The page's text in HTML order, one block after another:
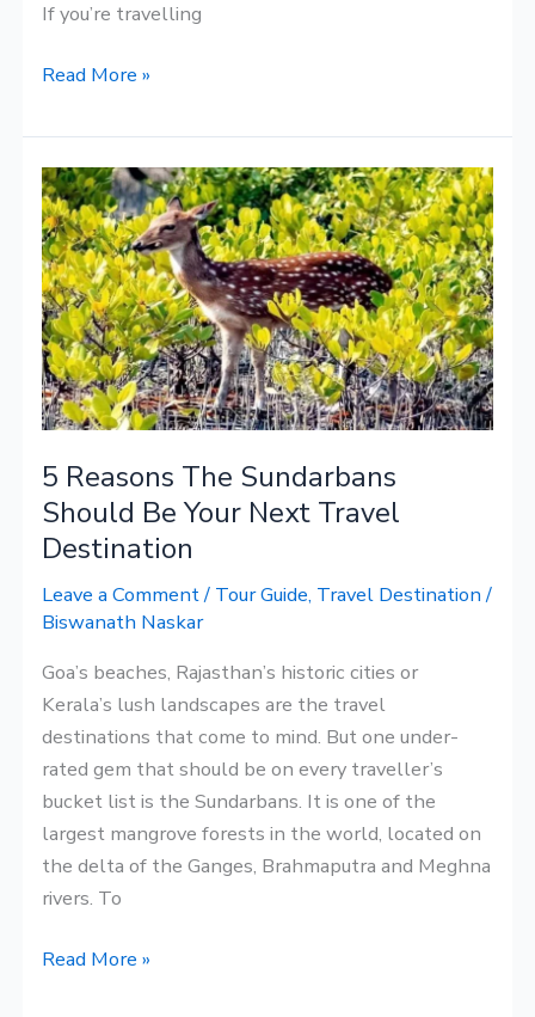
If you’re travelling
Read More »
5 Reasons The Sundarbans
Should Be Your Next Travel
Destination
Leave a Comment/ Tour Guide, Travel Destination/
Biswanath Naskar
Goa’s beaches, Rajasthan’s historic cities or
Kerala’s lush landscapes are the travel
destinations that come to mind. But one under-
rated gem that should be on every traveller’s
bucket list is the Sundarbans. It is one of the
largest mangrove forests in the world, located on
the delta of the Ganges, Brahmaputra and Meghna
rivers. To
5
Reasons
The
Sundarbans
Should
Be
Your
Next
Destination
Read More »